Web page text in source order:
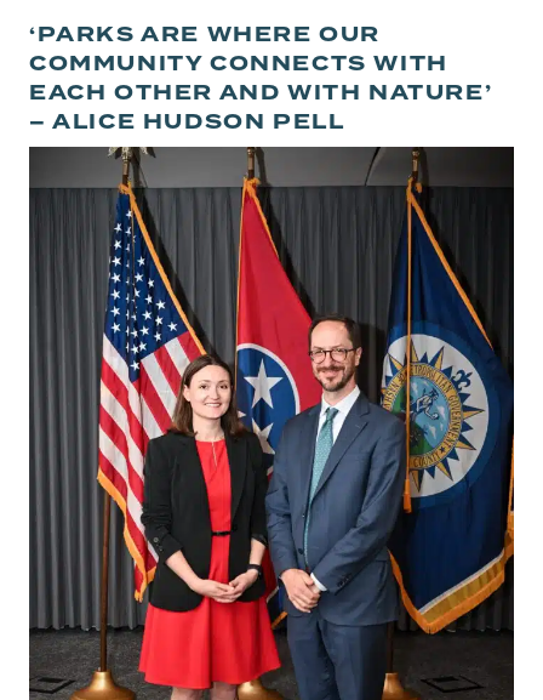
‘PARKS ARE WHERE OUR
COMMUNITY CONNECTS WITH
EACH OTHER AND WITH NATURE’
– ALICE HUDSON PELL